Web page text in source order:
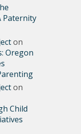
Paternity
on
Oregon
on
Child